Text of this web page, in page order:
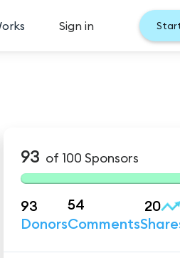
Sign in
93 of100 Sponsors
93
Donors
54
Comments
20